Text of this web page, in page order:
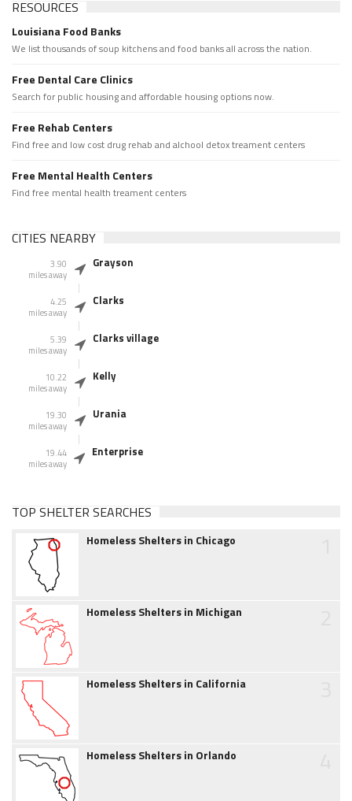
RESOURCES
Louisiana Food Banks
We list thousands of soup kitchens and food banks all across the nation.
Free Dental Care Clinics
Search for public housing and affordable housing options now.
Free Rehab Centers
Find free and low cost drug rehab and alchool detox treament centers
Free Mental Health Centers
Find free mental health treament centers
CITIES NEARBY
3.90
miles away
Grayson
4.25
miles away
Clarks
5.39
miles away
Clarks village
10.22
miles away
Kelly
19.30
miles away
Urania
19.44
miles away
Enterprise
TOP SHELTER SEARCHES
Homeless Shelters in Chicago
Homeless Shelters in Michigan
Homeless Shelters in California
Homeless Shelters in Orlando